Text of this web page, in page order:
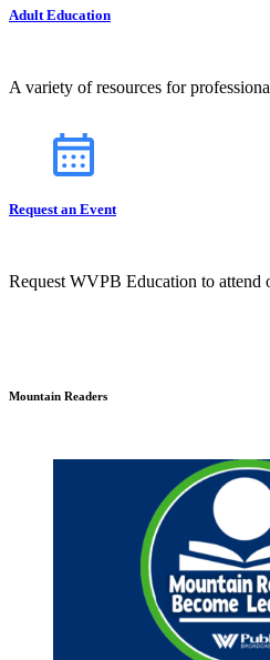
Adult Education
A variety of resources for
Request an Event
Request WVPB Education to attend
Mountain Readers